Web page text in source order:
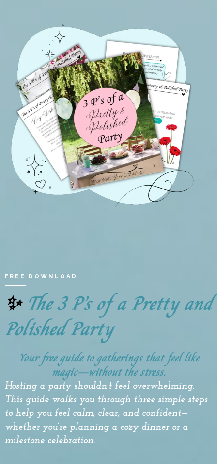
FREE DOWNLOAD
✨ The 3 P’s of a Pretty and
Polished Party
Your free guide to gatherings that feel like
magic—without the stress.
Hosting a party shouldn’t feel overwhelming.
This guide walks you through three simple steps
to help you feel calm, clear, and confident—
whether you’re planning a cozy dinner or a
milestone celebration.